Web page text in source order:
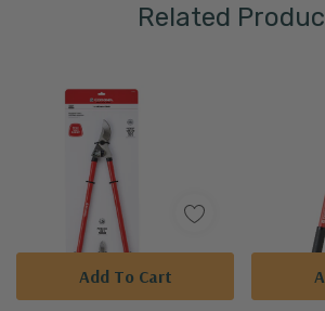
Related
Add To Cart